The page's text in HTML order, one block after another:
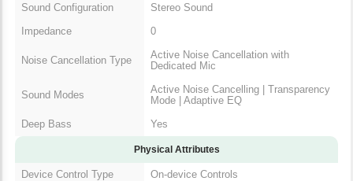
Sound Configuration
Stereo Sound
Impedance
0
Noise Cancellation Type
Active Noise Cancellation with
Dedicated Mic
Sound Modes
Active Noise Cancelling | Transparency
Mode | Adaptive EQ
Deep Bass
Yes
Physical Attributes
Device Control Type
On-device Controls